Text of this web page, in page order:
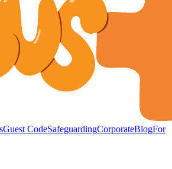
Guest CodeSafeguardingCorporateBlogFor